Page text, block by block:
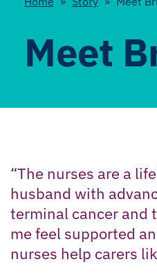
Meet
“The nurses are a
husband with
terminal cancer and
me feel supported
nurses help carers